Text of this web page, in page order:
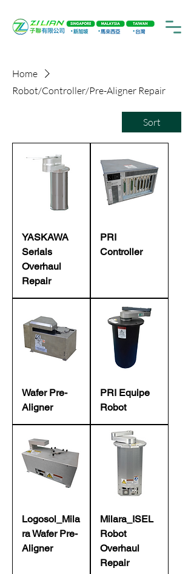
Home
Robot/Controller/Pre-Aligner Repair
Sort
YASKAWA
Serials
Overhaul
Repair
PRI
Controller
Wafer Pre-
Aligner
PRI Equipe
Robot
Logosol_Mila
ra Wafer Pre-
Aligner
Milara_ISEL
Robot
Overhaul
Repair